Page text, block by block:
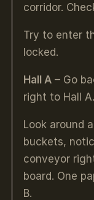
corridor.
Try to enter
locked.
Hall A– Go
right to Hall A.
Look around
buckets,
conveyor
board. One
B.